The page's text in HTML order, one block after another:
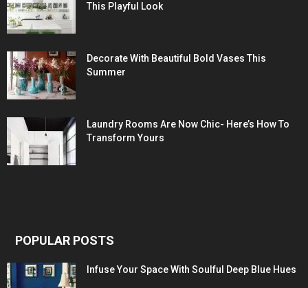
This Playful Look
Decorate With Beautiful Bold Vases This
Summer
Laundry Rooms Are Now Chic- Here’s How To
Transform Yours
POPULAR POSTS
Infuse Your Space With Soulful Deep Blue Hues